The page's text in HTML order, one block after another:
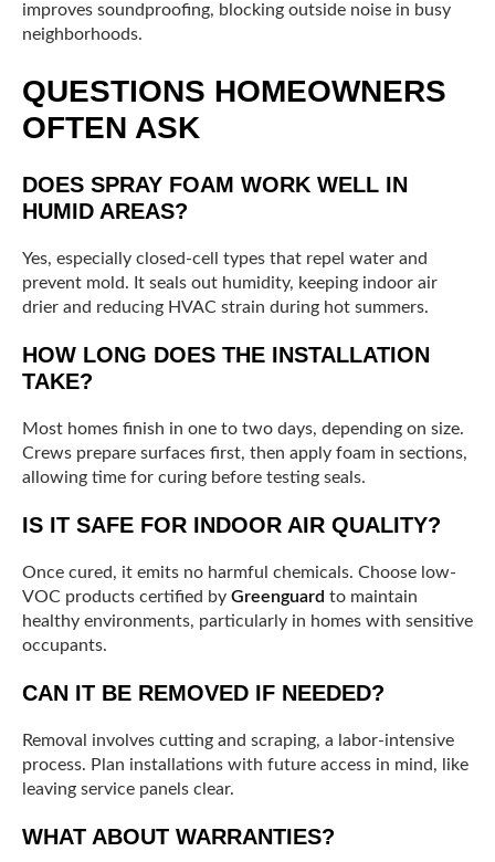
improves soundproofing, blocking outside noise in busy
neighborhoods.
QUESTIONS HOMEOWNERS
OFTEN ASK
DOES SPRAY FOAM WORK WELL IN
HUMID AREAS?
Yes, especially closed-cell types that repel water and
prevent mold. It seals out humidity, keeping indoor air
drier and reducing HVAC strain during hot summers.
HOW LONG DOES THE INSTALLATION
TAKE?
Most homes finish in one to two days, depending on size.
Crews prepare surfaces first, then apply foam in sections,
allowing time for curing before testing seals.
IS IT SAFE FOR INDOOR AIR QUALITY?
Once cured, it emits no harmful chemicals. Choose low-
VOC products certified by Greenguard to maintain
healthy environments, particularly in homes with sensitive
occupants.
CAN IT BE REMOVED IF NEEDED?
Removal involves cutting and scraping, a labor-intensive
process. Plan installations with future access in mind, like
leaving service panels clear.
WHAT ABOUT WARRANTIES?